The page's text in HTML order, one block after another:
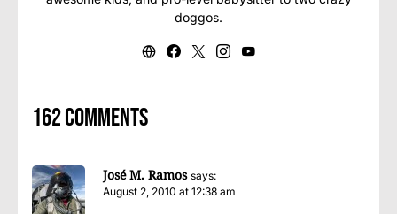
doggos.
162 comments
José M. Ramos says:
August 2, 2010 at 12:38 am